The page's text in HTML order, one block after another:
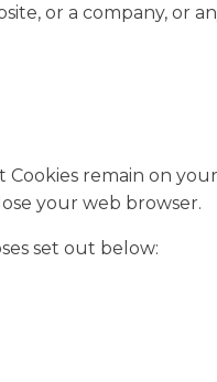
or a company, or
Cookies remain on
your web browser.
set out below: